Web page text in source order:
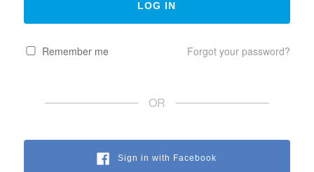
Remember me Forgot your password?
OR
Sign in with Facebook